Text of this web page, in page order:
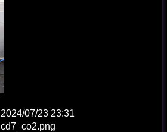
2024/07/23 23:31
cd7_co2.png